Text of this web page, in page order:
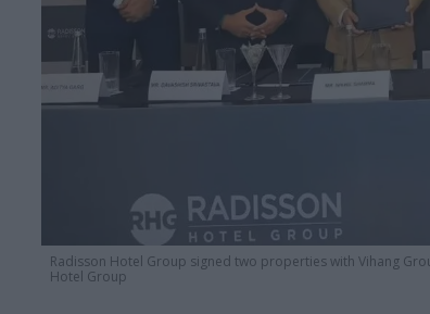
Radisson Hotel Group signed two properties with Vihang
Hotel Group